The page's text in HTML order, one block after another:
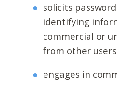
solicits
identifying
commercial or
from other
engages in